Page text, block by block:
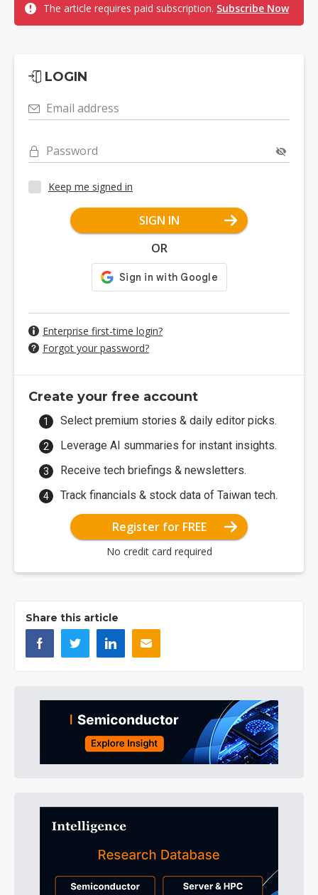
The article requires paid subscription. Subscribe Now
LOGIN
Email address
Password
Keep me signed in
SIGN IN
OR
Enterprise first-time login?
Forgot your password?
Create your free account
Select premium stories & daily editor picks.
Leverage AI summaries for instant insights.
Receive tech briefings & newsletters.
Track financials & stock data of Taiwan tech.
Register for FREE
No credit card required
Share this article